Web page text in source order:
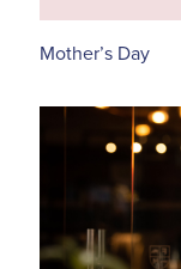
Mother’s Day